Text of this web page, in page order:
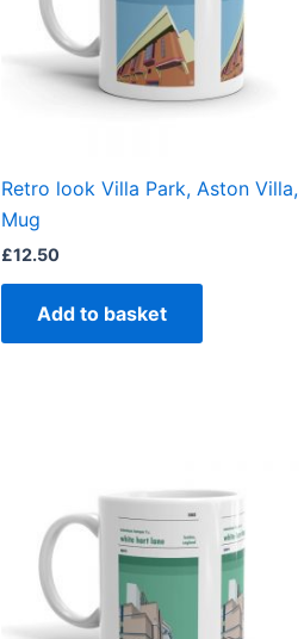
Retro look Villa Park, Aston Villa,
Mug
£12.50
Add to basket